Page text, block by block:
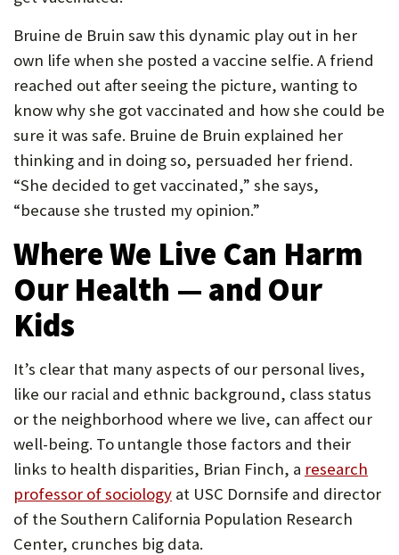
Bruine de Bruin saw this dynamic play out in her
own life when she posted a vaccine selfie. A friend
reached out after seeing the picture, wanting to
know why she got vaccinated and how she could be
sure it was safe. Bruine de Bruin explained her
thinking and in doing so, persuaded her friend.
“She decided to get vaccinated,” she says,
“because she trusted my opinion.”
Where We Live Can Harm
Our Health — and Our
Kids
It’s clear that many aspects of our personal lives,
like our racial and ethnic background, class status
or the neighborhood where we live, can affect our
well-being. To untangle those factors and their
links to health disparities, Brian Finch, a research
professor of sociology at USC Dornsife and director
of the Southern California Population Research
Center, crunches big data.